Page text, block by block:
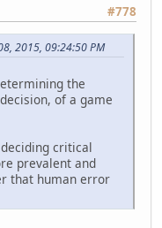
#778
2015, 09:24:50 PM
the
of a game
critical
prevalent and
that human error